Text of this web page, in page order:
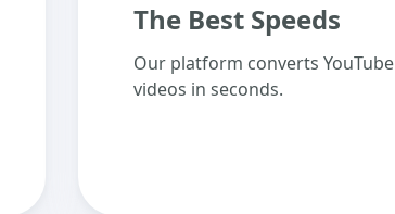
The Best Speeds
Our platform converts YouTube
videos in seconds.